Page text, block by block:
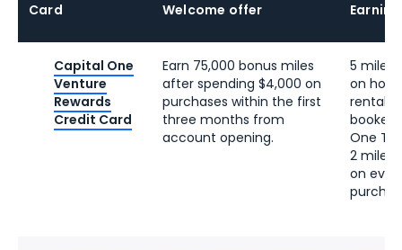
Card Welcome offer
Capital One
Venture
Rewards
Credit Card
Earn 75,000 bonus miles
after spending $4,000 on
purchases within the first
three months from
account opening.
5 miles
on
rentals
booked
One
2 miles
on